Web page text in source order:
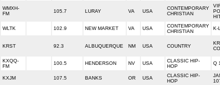
WMXH-
FM
105.7 LURAY VA USA
CONTEMPORARY
CHRISTIAN
WLTK 102.9 NEW MARKET VA USA
CONTEMPORARY
CHRISTIAN
K-
KRST 92.3 ALBUQUERQUE NM USA COUNTRY
KXQQ-
FM
100.5 HENDERSON NV USA
CLASSIC HIP-
HOP
Q
KXJM 107.5 BANKS OR USA
CLASSIC HIP-
HOP